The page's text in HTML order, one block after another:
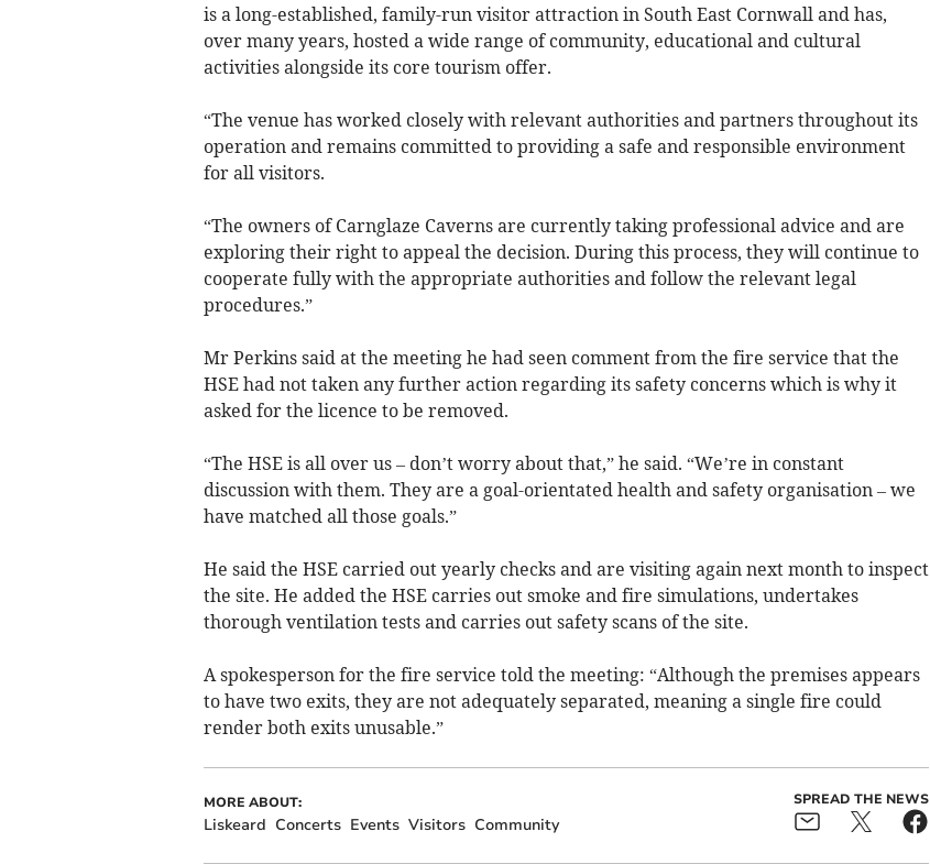
is a long-established, family-run visitor attraction in South East Cornwall and has,
over many years, hosted a wide range of community, educational and cultural
activities alongside its core tourism offer.
“The venue has worked closely with relevant authorities and partners throughout its
operation and remains committed to providing a safe and responsible environment
for all visitors.
“The owners of Carnglaze Caverns are currently taking professional advice and are
exploring their right to appeal the decision. During this process, they will continue to
cooperate fully with the appropriate authorities and follow the relevant legal
procedures.”
Mr Perkins said at the meeting he had seen comment from the fire service that the
HSE had not taken any further action regarding its safety concerns which is why it
asked for the licence to be removed.
“The HSE is all over us – don’t worry about that,” he said. “We’re in constant
discussion with them. They are a goal-orientated health and safety organisation – we
have matched all those goals.”
He said the HSE carried out yearly checks and are visiting again next month to inspect
the site. He added the HSE carries out smoke and fire simulations, undertakes
thorough ventilation tests and carries out safety scans of the site.
A spokesperson for the fire service told the meeting: “Although the premises appears
to have two exits, they are not adequately separated, meaning a single fire could
render both exits unusable.”
MORE ABOUT:
Liskeard Concerts Events Visitors Community
SPREAD THE NEWS